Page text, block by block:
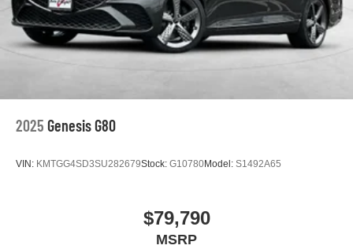
Passenger door bin
Panic alarm
Occupant sensing airbag
Low tire pressure warning
2025 Genesis G80
VIN: KMTGG4SD3SU282679Stock: G10780Model: S1492A65
$79,790
MSRP